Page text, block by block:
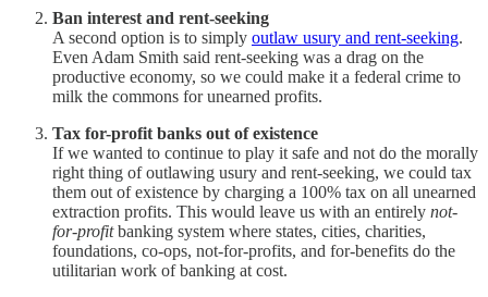
Ban interest and rent-seeking
A second option is to simply outlaw usury and rent-seeking.
Even Adam Smith said rent-seeking was a drag on the
productive economy, so we could make it a federal crime to
milk the commons for unearned profits.
Tax for-profit banks out of existence
If we wanted to continue to play it safe and not do the morally
right thing of outlawing usury and rent-seeking, we could tax
them out of existence by charging a 100% tax on all unearned
extraction profits. This would leave us with an entirely not-
for-profitbanking system where states, cities, charities,
foundations, co-ops, not-for-profits, and for-benefits do the
utilitarian work of banking at cost.